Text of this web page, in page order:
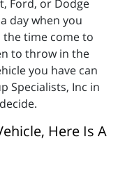
Ford, or Dodge
day when you
the time come to
to throw in the
you have can
Specialists, Inc in
Here Is A